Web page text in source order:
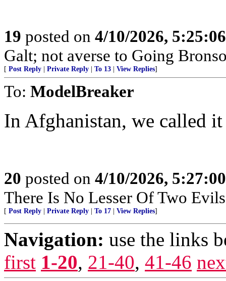
19 posted on 4/10/2026,
Galt; not averse to Going
[ Post Reply Private Reply To 13 View Replies]
To: ModelBreaker
In Afghanistan, we called
20 posted on 4/10/2026,
There Is No Lesser Of Two
[ Post Reply Private Reply To 17 View Replies]
Navigation: use the links
first 1-20, 21-40, 41-46